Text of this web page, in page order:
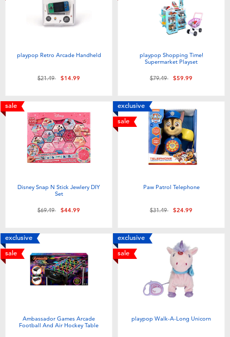
playpop Retro Arcade Handheld
Price reduced from
$21.49to$14.99
playpop Shopping Time!
Supermarket Playset
Price reduced from
$79.49to$59.99
sale
Disney Snap N Stick Jewlery DIY
Set
Price reduced from
$69.49to$44.99
exclusive
sale
Paw Patrol Telephone
Price reduced from
$31.49to$24.99
exclusive
sale
Ambassador Games Arcade
Football And Air Hockey Table
exclusive
sale
playpop Walk-A-Long Unicorn